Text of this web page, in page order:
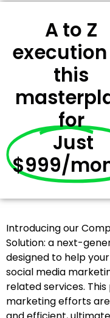
A to Z
this
for
Just
$999/
Introducing our
Solution: a next-
designed to help
social media
related services.
marketing efforts